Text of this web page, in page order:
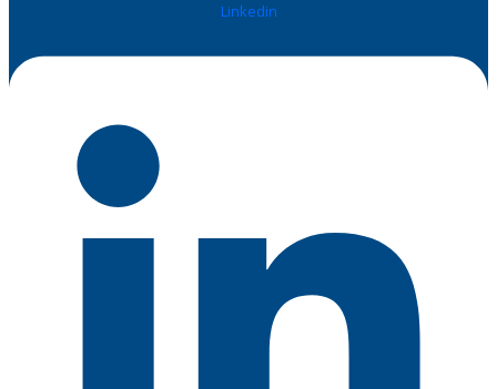
Linkedin